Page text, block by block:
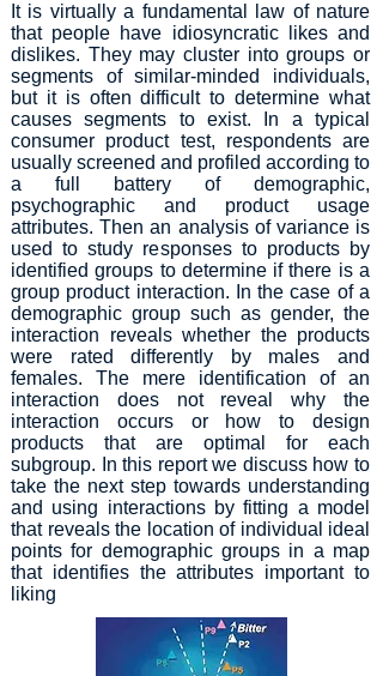
It is virtually a fundamental law of nature
that people have idiosyncratic likes and
dislikes. They may cluster into groups or
segments of similar-minded individuals,
but it is often difficult to determine what
causes segments to exist. In a typical
consumer product test, respondents are
usually screened and profiled according to
a full battery of demographic,
psychographic and product usage
attributes. Then an analysis of variance is
used to study responses to products by
identified groups to determine if there is a
group product interaction. In the case of a
demographic group such as gender, the
interaction reveals whether the products
were rated differently by males and
females. The mere identification of an
interaction does not reveal why the
interaction occurs or how to design
products that are optimal for each
subgroup. In this report we discuss how to
take the next step towards understanding
and using interactions by fitting a model
that reveals the location of individual ideal
points for demographic groups in a map
that identifies the attributes important to
liking